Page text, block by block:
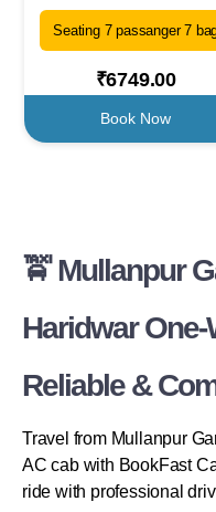
Seating 7 passanger 7
₹6749.00
Book Now
🚖 Mullanpur
Haridwar One-
Reliable &
Travel from Mullanpur
AC cab with BookFast
ride with professional